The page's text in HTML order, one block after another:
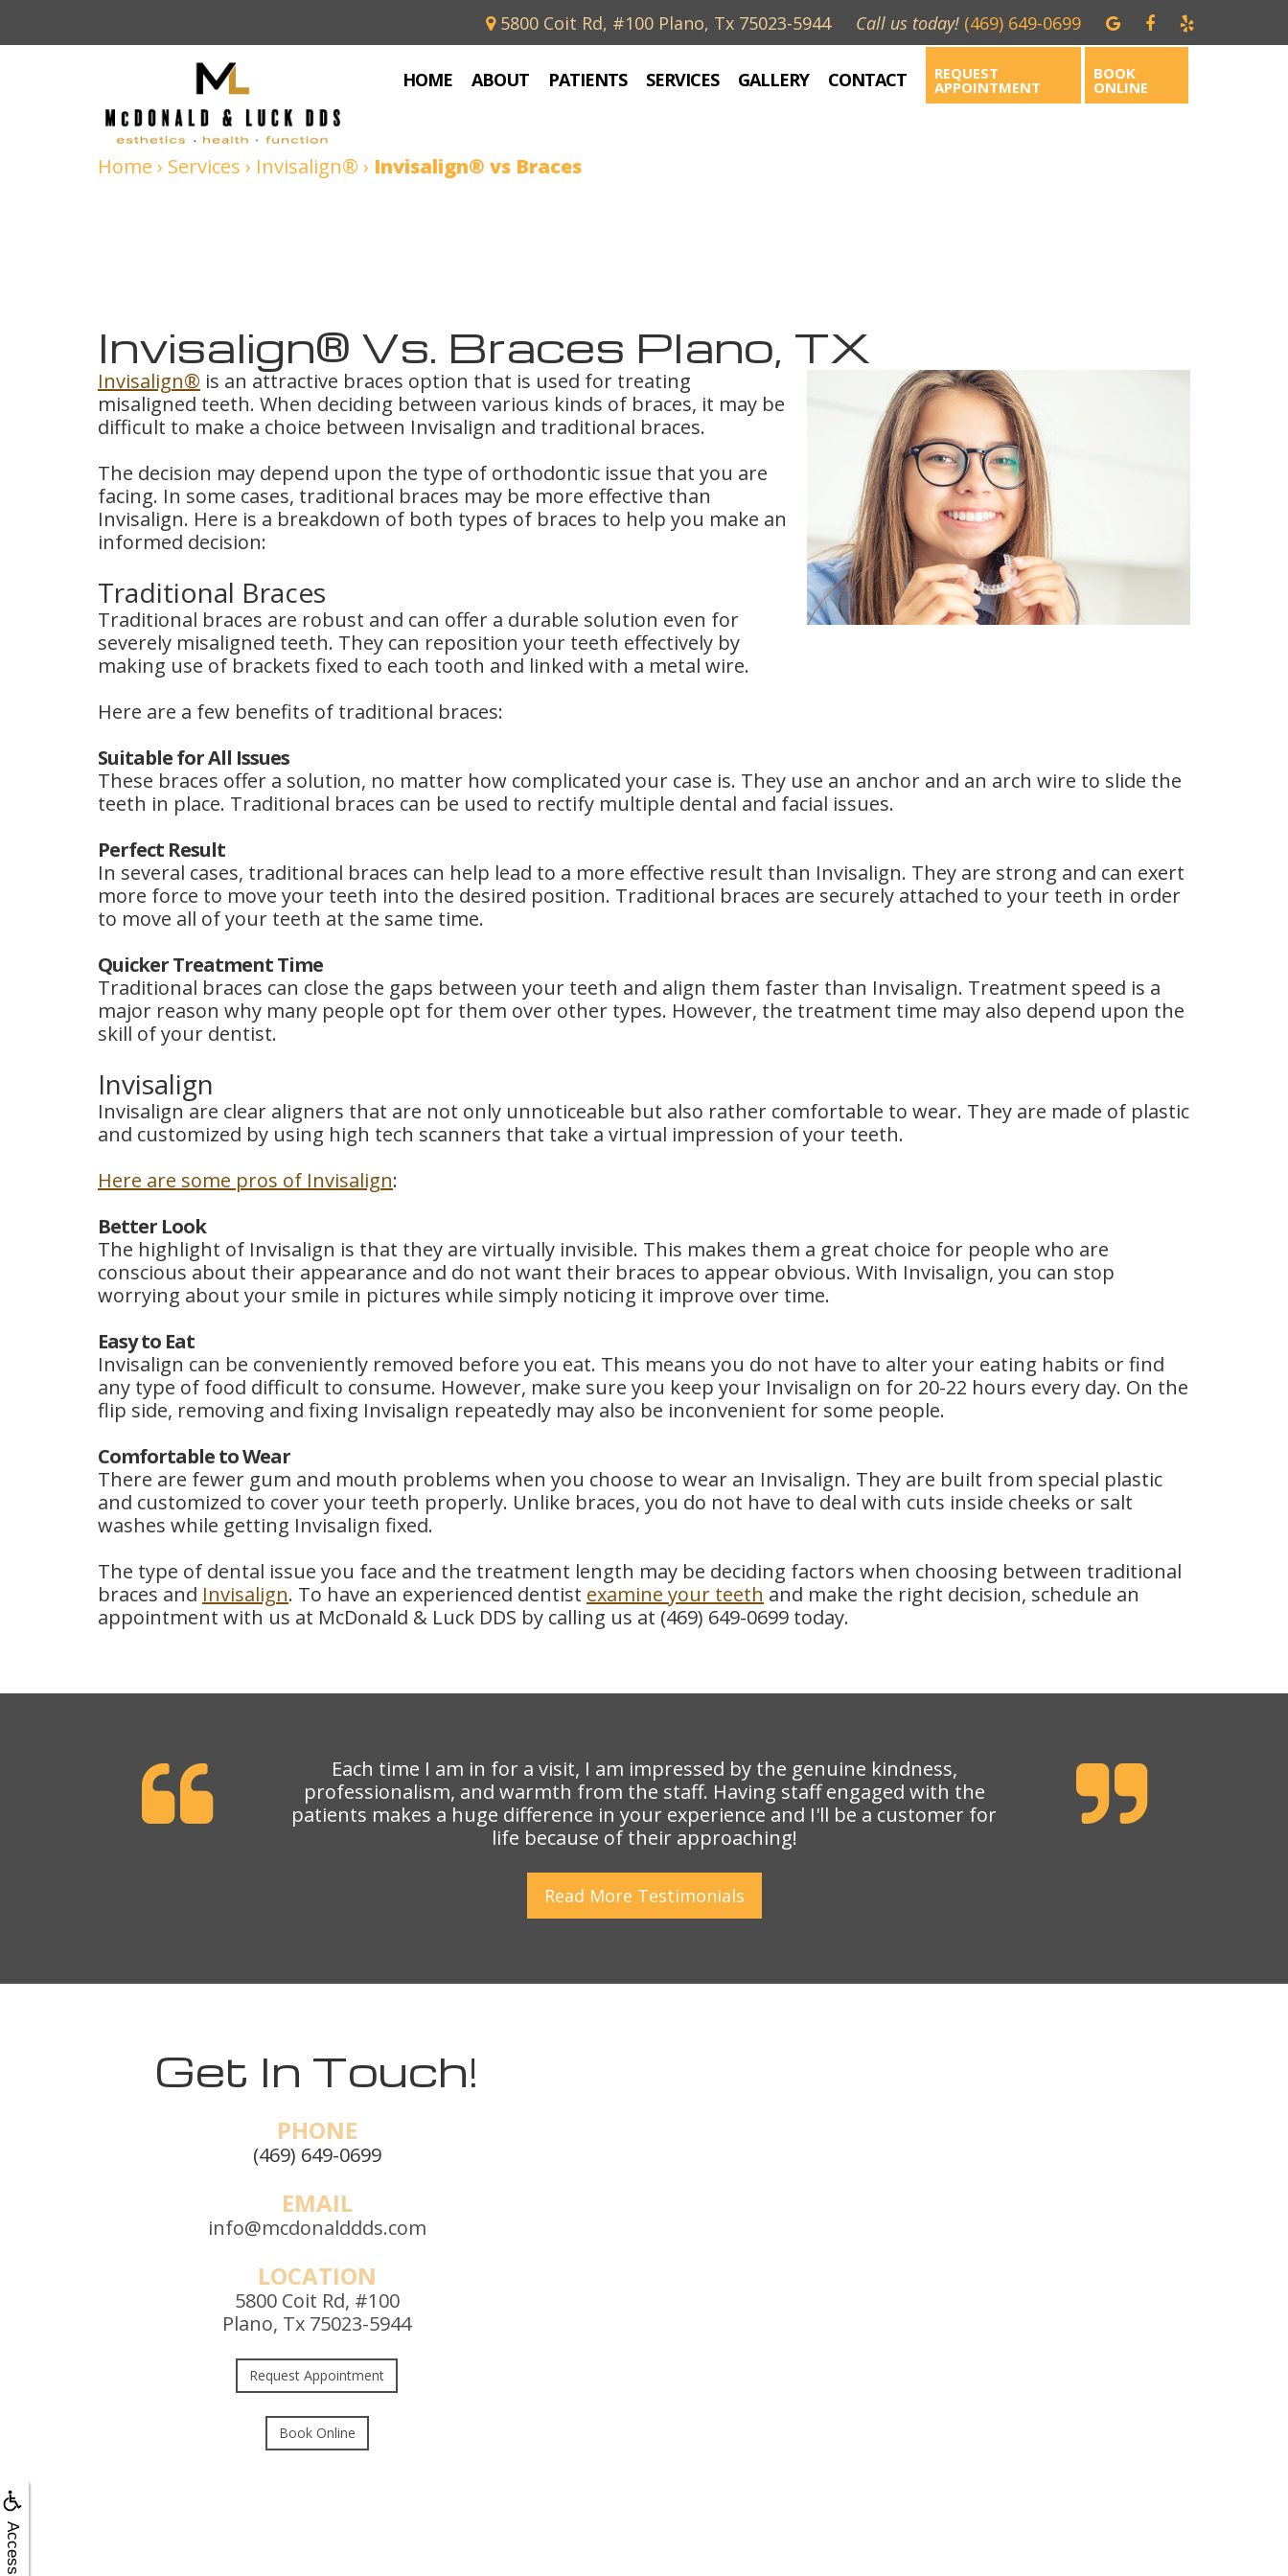
5800 Coit Rd, #100 Plano, Tx 75023-5944 Call us today! (469) 649-0699
HOME ABOUT PATIENTS SERVICES GALLERY CONTACT BOOK
ONLINE
REQUEST
APPOINTMENT
Home › Services › Invisalign® › Invisalign® vs Braces
Invisalign® Vs. Braces Plano, TX
Invisalign® is an attractive braces option that is used for treating
misaligned teeth. When deciding between various kinds of braces, it may be
difficult to make a choice between Invisalign and traditional braces.
The decision may depend upon the type of orthodontic issue that you are
facing. In some cases, traditional braces may be more effective than
Invisalign. Here is a breakdown of both types of braces to help you make an
informed decision:
Traditional Braces
Traditional braces are robust and can offer a durable solution even for
severely misaligned teeth. They can reposition your teeth effectively by
making use of brackets fixed to each tooth and linked with a metal wire.
Here are a few benefits of traditional braces:
Suitable for All Issues
These braces offer a solution, no matter how complicated your case is. They use an anchor and an arch wire to slide the
teeth in place. Traditional braces can be used to rectify multiple dental and facial issues.
Perfect Result
In several cases, traditional braces can help lead to a more effective result than Invisalign. They are strong and can exert
more force to move your teeth into the desired position. Traditional braces are securely attached to your teeth in order
to move all of your teeth at the same time.
Quicker Treatment Time
Traditional braces can close the gaps between your teeth and align them faster than Invisalign. Treatment speed is a
major reason why many people opt for them over other types. However, the treatment time may also depend upon the
skill of your dentist.
Invisalign
Invisalign are clear aligners that are not only unnoticeable but also rather comfortable to wear. They are made of plastic
and customized by using high tech scanners that take a virtual impression of your teeth.
Here are some pros of Invisalign:
Better Look
The highlight of Invisalign is that they are virtually invisible. This makes them a great choice for people who are
conscious about their appearance and do not want their braces to appear obvious. With Invisalign, you can stop
worrying about your smile in pictures while simply noticing it improve over time.
Easy to Eat
Invisalign can be conveniently removed before you eat. This means you do not have to alter your eating habits or find
any type of food difficult to consume. However, make sure you keep your Invisalign on for 20-22 hours every day. On the
flip side, removing and fixing Invisalign repeatedly may also be inconvenient for some people.
Comfortable to Wear
There are fewer gum and mouth problems when you choose to wear an Invisalign. They are built from special plastic
and customized to cover your teeth properly. Unlike braces, you do not have to deal with cuts inside cheeks or salt
washes while getting Invisalign fixed.
The type of dental issue you face and the treatment length may be deciding factors when choosing between traditional
braces and Invisalign. To have an experienced dentist examine your teeth and make the right decision, schedule an
appointment with us at McDonald & Luck DDS by calling us at (469) 649-0699 today.
Each time I am in for a visit, I am impressed by the genuine kindness,
professionalism, and warmth from the staff. Having staff engaged with the
patients makes a huge difference in your experience and I'll be a customer for
life because of their approaching!
Read More Testimonials
Get In Touch!
PHONE
(469) 649-0699
EMAIL
info@mcdonalddds.com
LOCATION
5800 Coit Rd, #100
Plano, Tx 75023-5944
Request Appointment
Book Online